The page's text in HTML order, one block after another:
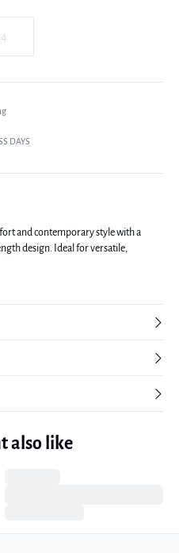
DAYS
and contemporary style with a
design. Ideal for versatile,
also like